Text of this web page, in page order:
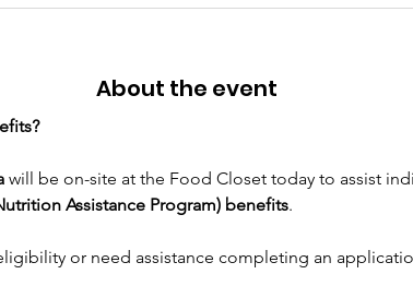
About the event
will be on-site at the Food Closet today to assist
Assistance Program) benefits.
or need assistance completing an